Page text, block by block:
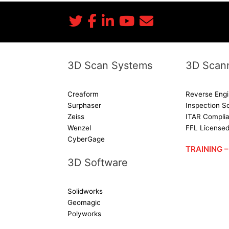
3D Scan Systems
Creaform
Surphaser
Zeiss
Wenzel
CyberGage
3D Software
Solidworks
Geomagic
Polyworks
3D
Reverse
Inspection
ITAR
FFL Licensed
TRAINING